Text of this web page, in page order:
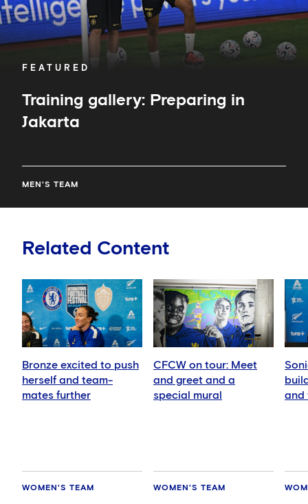
FEATURED
Training gallery: Preparing in
Jakarta
MEN'S TEAM
Related Content
Bronze excited to push
herself and team-
mates further
WOMEN'S TEAM
CFCW on tour: Meet
and greet and a
special mural
WOMEN'S TEAM
and